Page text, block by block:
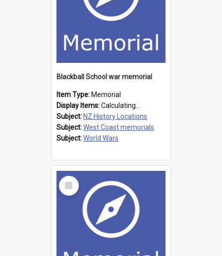
Blackball School war memorial
Item Type: Memorial
Display Items:Calculating...
Subject: NZ History Locations
Subject:West Coast memorials
Subject:World Wars
Select
Item